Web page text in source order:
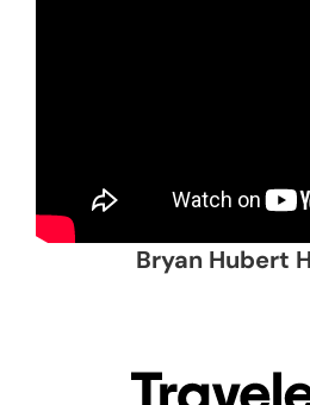
Bryan Hubert